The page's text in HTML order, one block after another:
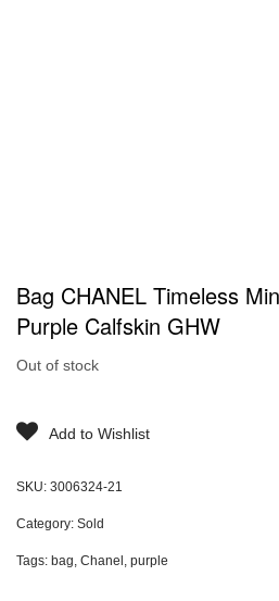
Bag CHANEL Timeless
Purple Calfskin GHW
Out of stock
Add to Wishlist
SKU: 3006324-21
Category: Sold
Tags: bag Chanel purple